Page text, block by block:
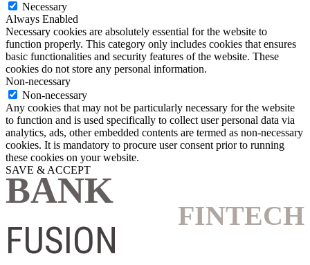
Necessary
Always Enabled
Necessary cookies are absolutely essential for the website to
function properly. This category only includes cookies that ensures
basic functionalities and security features of the website. These
cookies do not store any personal information.
Non-necessary
Non-necessary
Any cookies that may not be particularly necessary for the website
to function and is used specifically to collect user personal data via
analytics, ads, other embedded contents are termed as non-necessary
cookies. It is mandatory to procure user consent prior to running
these cookies on your website.
SAVE & ACCEPT
BANK
FINTECH
FUSION